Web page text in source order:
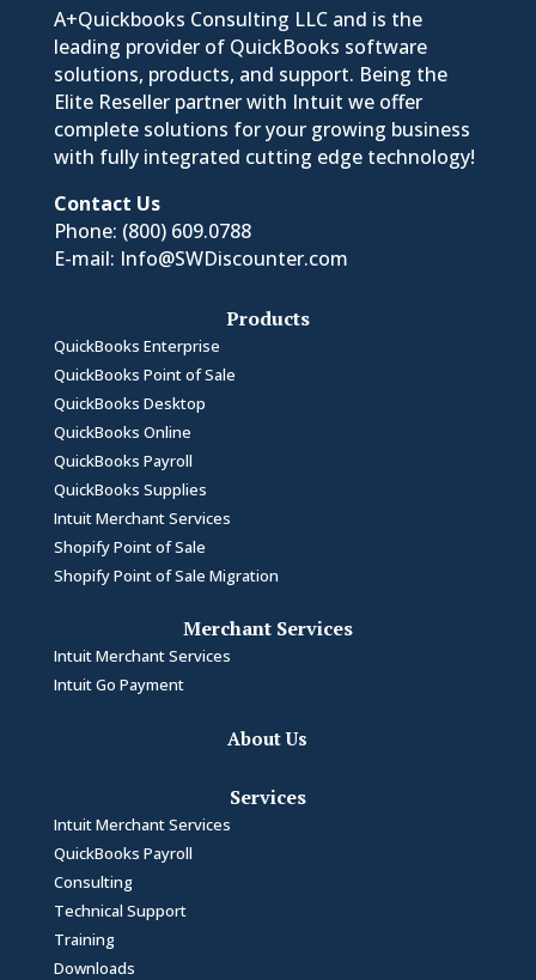
A+Quickbooks Consulting LLC and is the
leading provider of QuickBooks software
solutions, products, and support. Being the
Elite Reseller partner with Intuit we offer
complete solutions for your growing business
with fully integrated cutting edge technology!
Contact Us
Phone: (800) 609.0788
E-mail: Info@SWDiscounter.com
Products
QuickBooks Enterprise
QuickBooks Point of Sale
QuickBooks Desktop
QuickBooks Online
QuickBooks Payroll
QuickBooks Supplies
Intuit Merchant Services
Shopify Point of Sale
Shopify Point of Sale Migration
Merchant Services
Intuit Merchant Services
Intuit Go Payment
About Us
Services
Intuit Merchant Services
QuickBooks Payroll
Consulting
Technical Support
Training
Downloads